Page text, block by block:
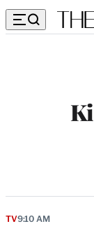
TV9:10 AM